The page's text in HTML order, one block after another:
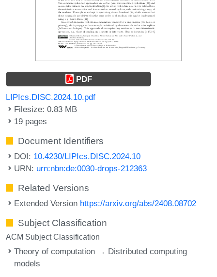
PDF
LIPIcs.DISC.2024.10.pdf
Filesize: 0.83 MB
19 pages
Document Identifiers
DOI: 10.4230/LIPIcs.DISC.2024.10
URN: urn:nbn:de:0030-drops-212363
Related Versions
Extended Version https://arxiv.org/abs/2408.08702
Subject Classification
ACM Subject Classification
Theory of computation → Distributed computing
models